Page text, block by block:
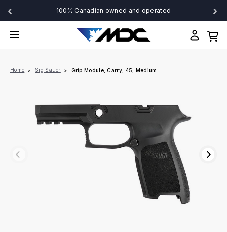
‹ 100% Canadian owned and operated ›
Home Sig Sauer Grip Module, Carry, 45, Medium